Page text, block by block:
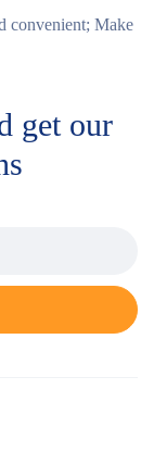
convenient; Make
getour